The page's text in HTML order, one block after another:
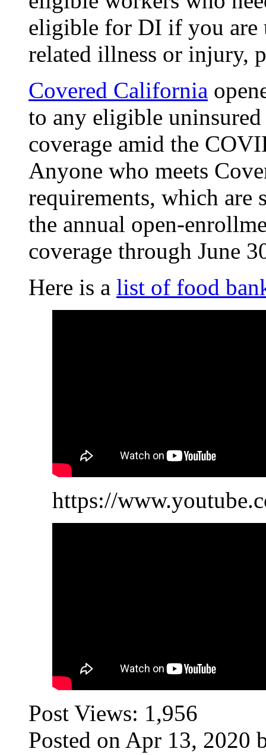
eligible for DI if you are
related illness or injury,
Covered California
to any eligible
coverage amid the
Anyone who meets
requirements, which are
the annual open-
coverage through June
Here is a list of food
https://
Post Views: 1,956
Posted on Apr 13, 2020